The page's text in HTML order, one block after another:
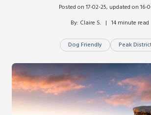
Posted on 17-02-25, updated on 16-
By: Claire S.   |   14 minute read
Dog Friendly Peak